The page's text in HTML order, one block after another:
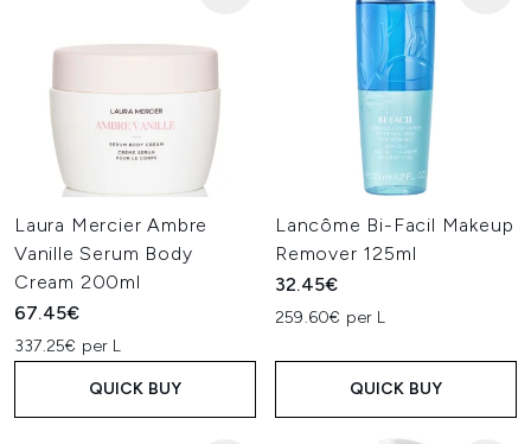
Laura Mercier Ambre
Vanille Serum Body
Cream 200ml
67.45€
337.25€ per L
QUICK BUY
Lancôme Bi-Facil Makeup
Remover 125ml
32.45€
259.60€ per L
QUICK BUY